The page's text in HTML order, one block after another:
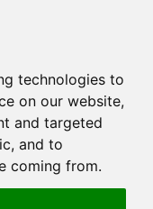
technologies to
on our website,
and targeted
and to
coming from.